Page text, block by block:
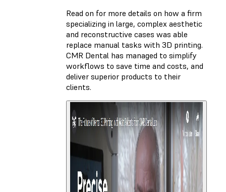
Read on for more details on how a firm
specializing in large, complex aesthetic
and reconstructive cases was able
replace manual tasks with 3D printing.
CMR Dental has managed to simplify
workflows to save time and costs, and
deliver superior products to their
clients.